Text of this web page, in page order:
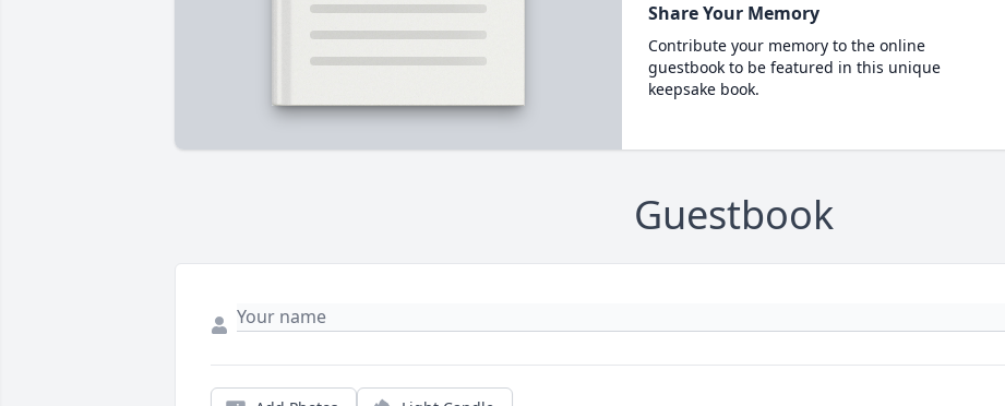
Share Your Memory
Contribute your memory to the online
guestbook to be featured in this unique
keepsake book.
Guestbook